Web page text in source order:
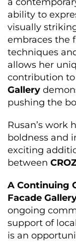
ability to
visually
embraces the
techniques
allows her
contribution
Gallery
pushing the
Rusan’s work
boldness and
exciting
between
A Continuing
Facade
ongoing
support of
is an